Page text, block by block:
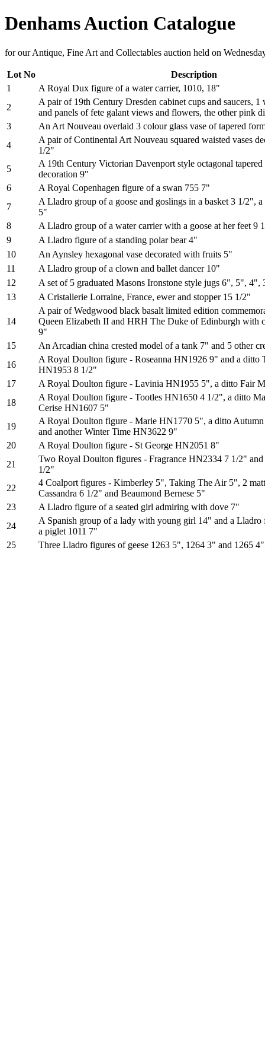
Denhams Auction Catalogue
for our Antique, Fine Art and Collectables auction held on
Lot No
Description
1
A Royal Dux figure of a water carrier, 1010, 18"
2
A pair of 19th Century Dresden cabinet cups and saucers,
and panels of fete galant views and flowers, the other pink
3
An Art Nouveau overlaid 3 colour glass vase of tapered
4
A pair of Continental Art Nouveau squared waisted vases
1/2"
5
A 19th Century Victorian Davenport style octagonal
decoration 9"
6
A Royal Copenhagen figure of a swan 755 7"
7
A Lladro group of a goose and goslings in a basket 3 1/2",
5"
8
A Lladro group of a water carrier with a goose at her feet 9
9
A Lladro figure of a standing polar bear 4"
10
An Aynsley hexagonal vase decorated with fruits 5"
11
A Lladro group of a clown and ballet dancer 10"
12
A set of 5 graduated Masons Ironstone style jugs 6", 5", 4",
13
A Cristallerie Lorraine, France, ewer and stopper 15 1/2"
14
A pair of Wedgwood black basalt limited edition
Queen Elizabeth II and HRH The Duke of Edinburgh with
9"
15
An Arcadian china crested model of a tank 7" and 5 other
16
A Royal Doulton figure - Roseanna HN1926 9" and a ditto
HN1953 8 1/2"
17
A Royal Doulton figure - Lavinia HN1955 5", a ditto Fair
18
A Royal Doulton figure - Tootles HN1650 4 1/2", a ditto
Cerise HN1607 5"
19
A Royal Doulton figure - Marie HN1770 5", a ditto
and another Winter Time HN3622 9"
20
A Royal Doulton figure - St George HN2051 8"
21
Two Royal Doulton figures - Fragrance HN2334 7 1/2"
1/2"
22
4 Coalport figures - Kimberley 5", Taking The Air 5", 2
Cassandra 6 1/2" and Beaumond Bernese 5"
23
A Lladro figure of a seated girl admiring with dove 7"
24
A Spanish group of a lady with young girl 14" and a
a piglet 1011 7"
25
Three Lladro figures of geese 1263 5", 1264 3" and 1265